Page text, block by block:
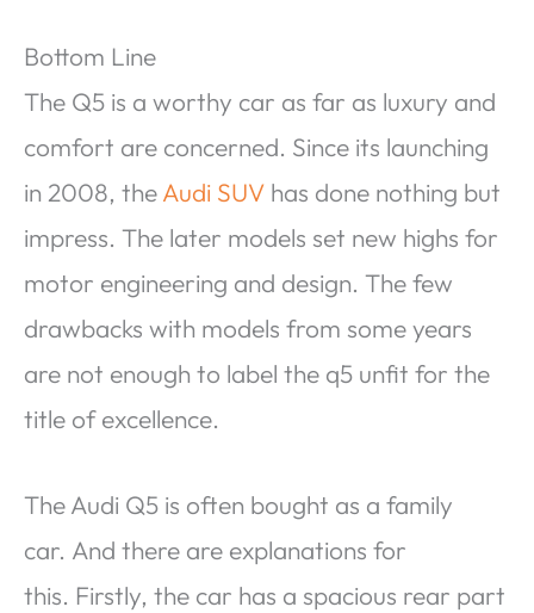
Bottom Line
The Q5 is a worthy car as far as luxury and
comfort are concerned. Since its launching
in 2008, theAudi SUV has done nothing but
impress. The later models set new highs for
motor engineering and design. The few
drawbacks with models from some years
are not enough to label the q5 unfit for the
title of excellence.
The Audi Q5 is often bought as a family
car. And there are explanations for
this. Firstly, the car has a spacious rear part